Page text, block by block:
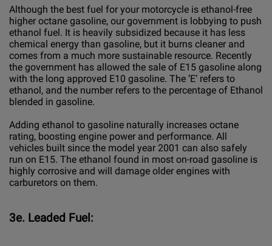
Although the best fuel for your motorcycle is ethanol-free
higher octane gasoline, our government is lobbying to push
ethanol fuel. It is heavily subsidized because it has less
chemical energy than gasoline, but it burns cleaner and
comes from a much more sustainable resource. Recently
the government has allowed the sale of E15 gasoline along
with the long approved E10 gasoline. The ’E’ refers to
ethanol, and the number refers to the percentage of Ethanol
blended in gasoline.
Adding ethanol to gasoline naturally increases octane
rating, boosting engine power and performance. All
vehicles built since the model year 2001 can also safely
run on E15. The ethanol found in most on-road gasoline is
highly corrosive and will damage older engines with
carburetors on them.
3e. Leaded Fuel: